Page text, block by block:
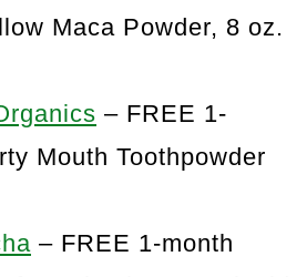
Maca Powder, 8 oz.
– FREE 1-
Mouth Toothpowder
– FREE 1-month